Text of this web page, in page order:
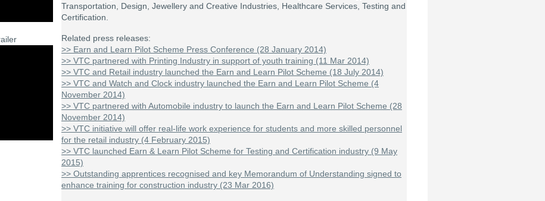
Transportation, Design, Jewellery and Creative Industries, Healthcare Services, Testing and
Certification.
Related press releases:
>> Earn and Learn Pilot Scheme Press Conference (28 January 2014)
>> VTC partnered with Printing Industry in support of youth training (11 Mar 2014)
>> VTC and Retail industry launched the Earn and Learn Pilot Scheme (18 July 2014)
>> VTC and Watch and Clock industry launched the Earn and Learn Pilot Scheme (4
November 2014)
>> VTC partnered with Automobile industry to launch the Earn and Learn Pilot Scheme (28
November 2014)
>> VTC initiative will offer real-life work experience for students and more skilled personnel
for the retail industry (4 February 2015)
>> VTC launched Earn & Learn Pilot Scheme for Testing and Certification industry (9 May
2015)
>> Outstanding apprentices recognised and key Memorandum of Understanding signed to
enhance training for construction industry (23 Mar 2016)